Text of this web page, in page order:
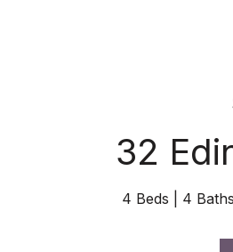
32
4 Beds 4 Baths